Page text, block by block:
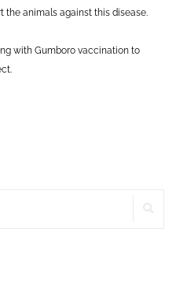
animals against this disease.
with Gumboro vaccination to